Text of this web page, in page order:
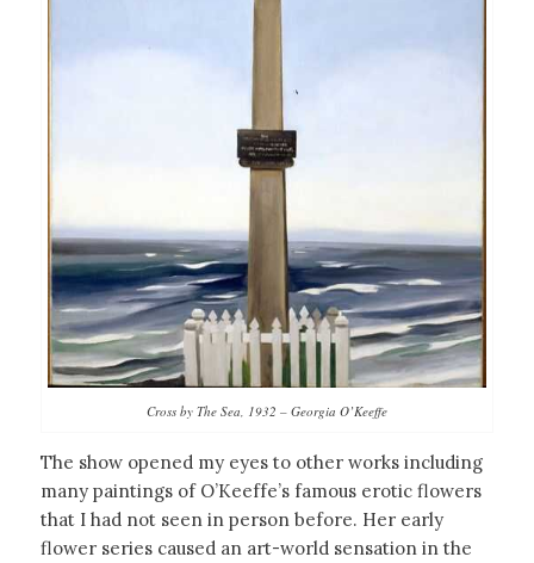
Cross by The Sea, 1932 – Georgia O’Keeffe
The show opened my eyes to other works including
many paintings of O’Keeffe’s famous erotic flowers
that I had not seen in person before. Her early
flower series caused an art-world sensation in the